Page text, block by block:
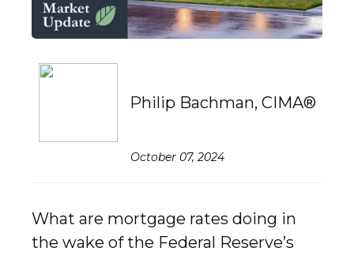
Philip Bachman, CIMA®
October 07, 2024
What are mortgage rates doing in
the wake of the Federal Reserve’s